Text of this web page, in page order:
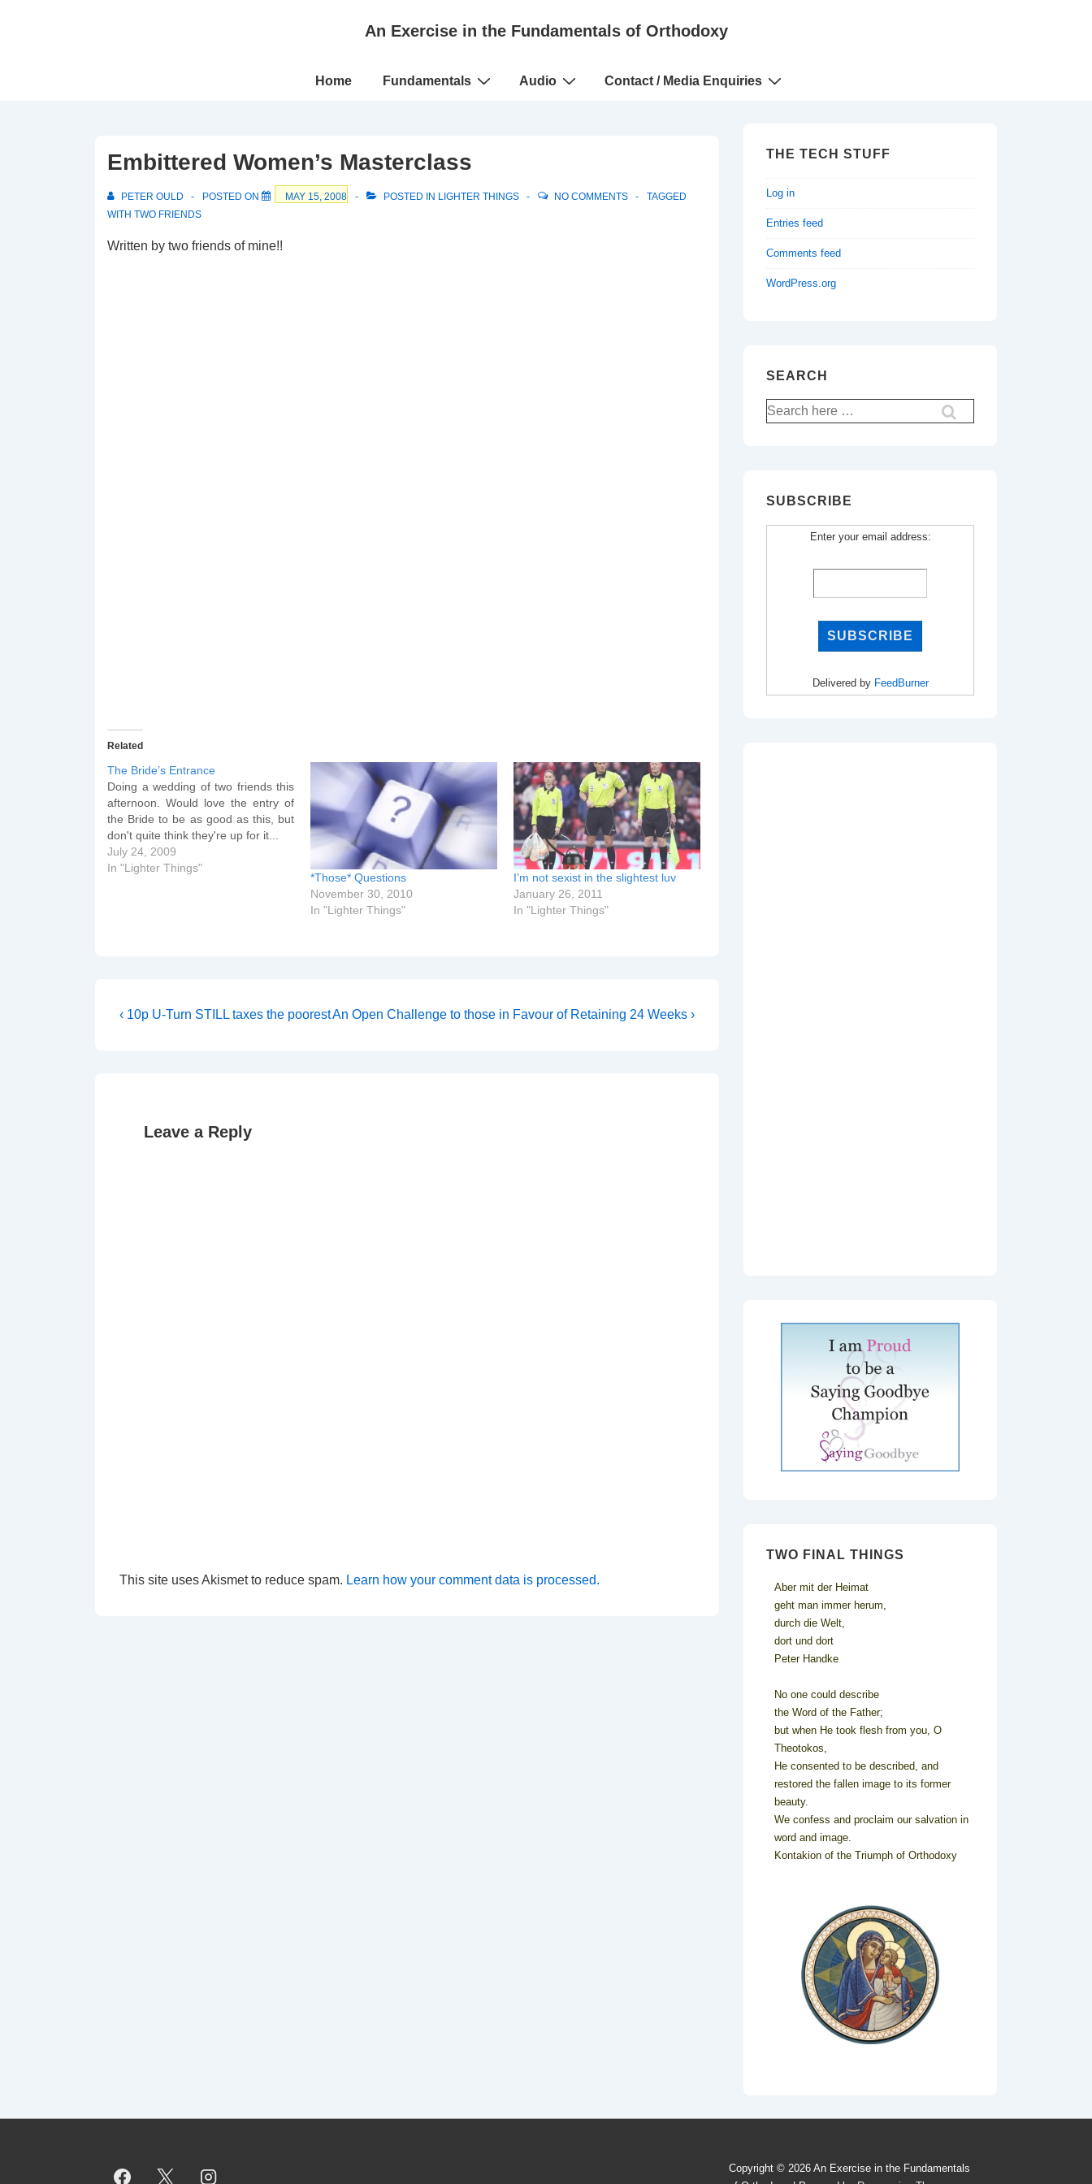
An Exercise in the Fundamentals of Orthodoxy
Main
Home Fundamentals Audio Contact / Media Enquiries
Embittered Women’s Masterclass
PETER OULD POSTED ON MAY 15, 2008 POSTED IN LIGHTER THINGS NO COMMENTS
TAGGED
WITH TWO FRIENDS
Written by two friends of mine!!
Related
The Bride’s Entrance
Doing a wedding of two friends this
afternoon. Would love the entry of
the Bride to be as good as this, but
don't quite think they're up for it...
July 24, 2009
In "Lighter Things"
*Those* Questions
November 30, 2010
In "Lighter Things"
I’m not sexist in the slightest luv
January 26, 2011
In "Lighter Things"
Post
Previous
‹ 10p U-Turn STILL taxes the poorestNext
An Open Challenge to those in Favour of Retaining 24 Weeks ›
Leave a Reply
This site uses Akismet to reduce spam. Learn how your comment data is processed.
THE TECH STUFF
Log in
Entries feed
Comments feed
WordPress.org
SEARCH
Search
for:
SUBSCRIBE
Enter your email address:
Delivered by FeedBurner
TWO FINAL THINGS
Aber mit der Heimat
geht man immer herum,
durch die Welt,
dort und dort
Peter Handke
No one could describe
the Word of the Father;
but when He took flesh from you, O
Theotokos,
He consented to be described, and
restored the fallen image to its former
beauty.
We confess and proclaim our salvation in
word and image.
Kontakion of the Triumph of Orthodoxy
Copyright © 2026 An Exercise in the Fundamentals